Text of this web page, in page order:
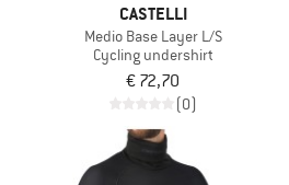
CASTELLI
Medio Base Layer L/S
Cycling undershirt
€ 72,70
(0)